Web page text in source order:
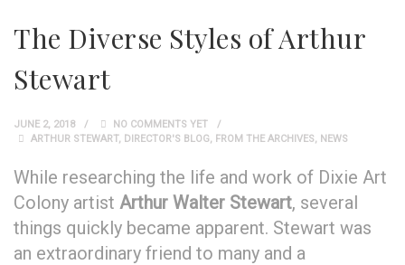
The Diverse Styles of Arthur
Stewart
JUNE 2, 2018
NO COMMENTS YET
ARTHUR STEWART, DIRECTOR'S BLOG, FROM THE ARCHIVES, NEWS
While researching the life and work of Dixie Art
Colony artist Arthur Walter Stewart, several
things quickly became apparent. Stewart was
an extraordinary friend to many and a